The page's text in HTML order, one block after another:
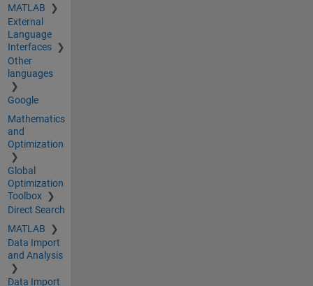
MATLAB
External
Language
Interfaces
Other
languages
Google
Mathematics
and
Optimization
Global
Optimization
Toolbox
Direct Search
MATLAB
Data Import
and Analysis
Data Import